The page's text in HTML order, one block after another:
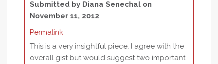
Submitted by Diana Senechal on
November 11, 2012
Permalink
This is a very insightful piece. I agree with the
overall gist but would suggest two important